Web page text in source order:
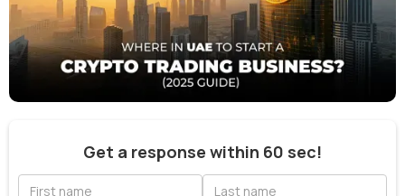
Get a response within 60 sec!